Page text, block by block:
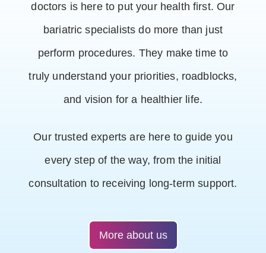
doctors is here to put your health first. Our
bariatric specialists do more than just
perform procedures. They make time to
truly understand your priorities, roadblocks,
and vision for a healthier life.
Our trusted experts are here to guide you
every step of the way, from the initial
consultation to receiving long-term support.
More about us